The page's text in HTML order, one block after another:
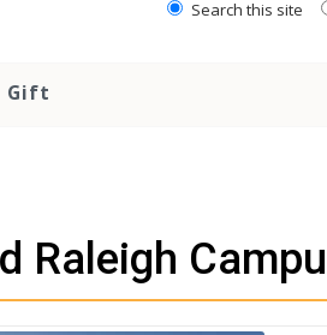
Search this site
Gift
Raleigh